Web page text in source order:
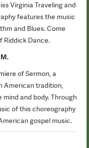
Virginia Traveling and
features the music
and Blues. Come
Riddick Dance.
of Sermon, a
American tradition,
and body. Through
of this choreography
gospel music.